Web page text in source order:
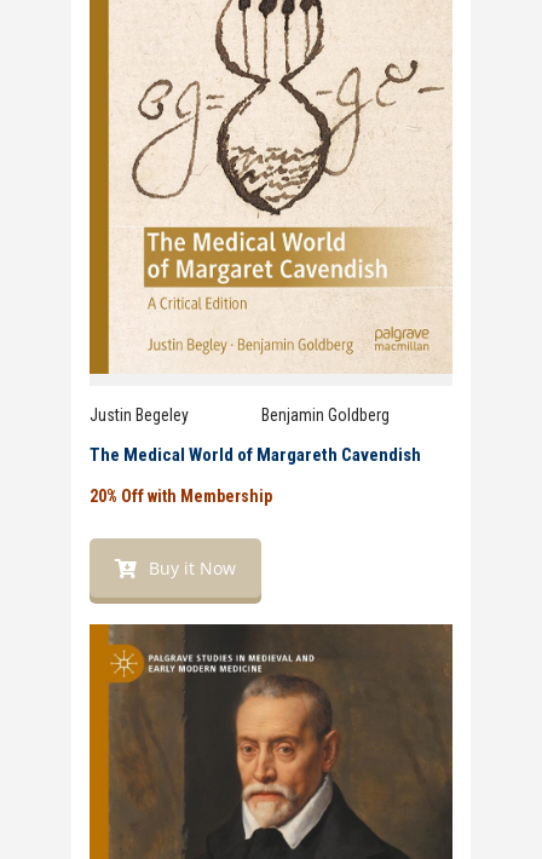
Justin Begeley Benjamin Goldberg
The Medical World of Margareth Cavendish
20% Off with Membership
Buy it Now